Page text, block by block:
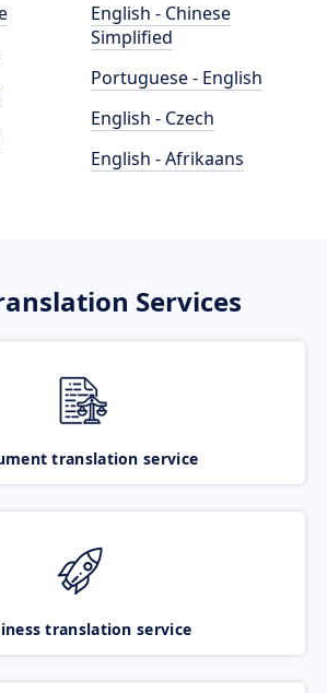
English - Chinese
Simplified
Portuguese - English
English - Czech
English - Afrikaans
Services
translation service
translation service